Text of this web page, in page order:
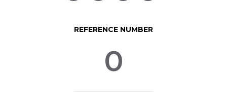
REFERENCE NUMBER
0